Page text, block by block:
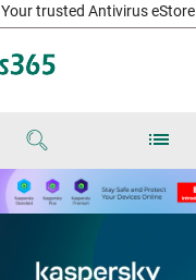
Your trusted Antivirus eStore